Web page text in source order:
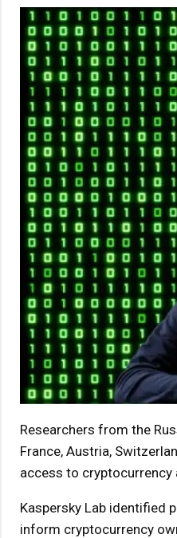
Researchers from the
France, Austria,
access to cryptocurrency
Kaspersky Lab identified
inform cryptocurrency